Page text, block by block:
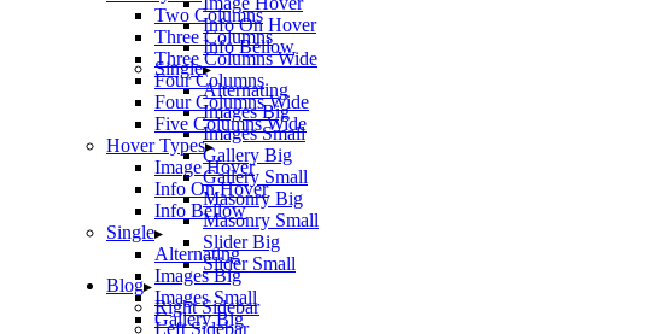
Info On Hover
Info Bellow
Single
Alternating
Images Big
Images Small
Gallery Big
Gallery Small
Masonry Big
Masonry Small
Slider Big
Slider Small
Blog
Right Sidebar
Left Sidebar
Two Columns
Three Columns
Three Columns Wide
Four Columns
Four Columns Wide
Five Columns Wide
Hover Types
Image Hover
Info On Hover
Info Bellow
Single
Alternating
Images Big
Images Small
Gallery Big